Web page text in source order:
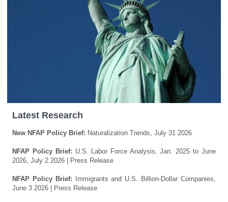
Latest Research
New NFAP Policy Brief: Naturalization Trends, July 31 2026
NFAP Policy Brief: U.S. Labor Force Analysis, Jan. 2025 to June
2026, July 2 2026 | Press Release
NFAP Policy Brief: Immigrants and U.S. Billion-Dollar Companies,
June 3 2026 | Press Release